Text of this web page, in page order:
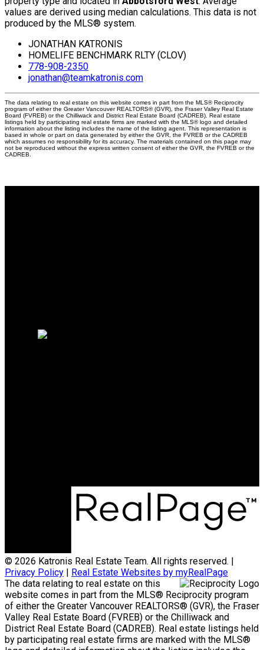
values are derived using median calculations. This data is not
produced by the MLS® system.
JONATHAN KATRONIS
HOMELIFE BENCHMARK RLTY (CLOV)
778-908-2350
jonathan@teamkatronis.com
The data relating to real estate on this website comes in part from the MLS® Reciprocity
program of either the Greater Vancouver REALTORS® (GVR), the Fraser Valley Real Estate
Board (FVREB) or the Chilliwack and District Real Estate Board (CADREB). Real estate
listings held by participating real estate firms are marked with the MLS® logo and detailed
information about the listing includes the name of the listing agent. This representation is
based in whole or part on data generated by either the GVR, the FVREB or the CADREB
which assumes no responsibility for its accuracy. The materials contained on this page may
not be reproduced without the express written consent of either the GVR, the FVREB or the
CADREB.
© 2026 Katronis Real Estate Team. All rights reserved. |
Privacy Policy | Real Estate Websites by myRealPage
The data relating to real estate on this
website comes in part from the MLS® Reciprocity program
of either the Greater Vancouver REALTORS® (GVR), the Fraser
Valley Real Estate Board (FVREB) or the Chilliwack and
District Real Estate Board (CADREB). Real estate listings held
by participating real estate firms are marked with the MLS®